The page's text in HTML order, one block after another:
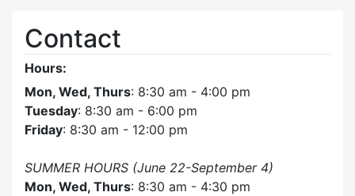
Contact
Hours:
Mon, Wed, Thurs: 8:30 am - 4:00 pm
Tuesday: 8:30 am - 6:00 pm
Friday: 8:30 am - 12:00 pm
SUMMER HOURS (June 22-September 4)
Mon, Wed, Thurs: 8:30 am - 4:30 pm